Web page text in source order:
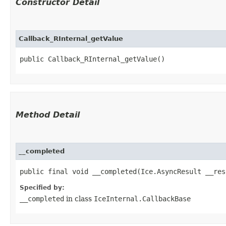
Constructor Detail
Callback_RInternal_getValue
public Callback_RInternal_getValue()
Method Detail
__completed
public final void __completed​(Ice.AsyncResult
Specified by:
__completed in class IceInternal.CallbackBase